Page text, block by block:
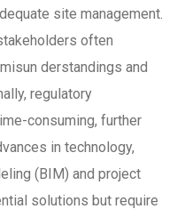
site management.
often
derstandings and
regulatory
consuming, further
in technology,
(BIM) and project
solutions but require